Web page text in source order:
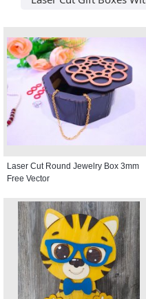
Laser Cut Round Jewelry Box 3mm
Free Vector